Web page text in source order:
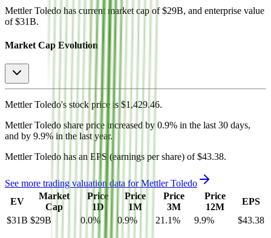
Mettler Toledo has current market cap of $29B, and enterprise value
of $31B.
Market Cap Evolution
Mettler Toledo's stock price is $1,429.46.
Mettler Toledo share price increased by 0.9% in the last 30 days,
and by 9.9% in the last year.
Mettler Toledo has an EPS (earnings per share) of $43.38.
See more trading valuation data forMettler Toledo
EV
Market
Cap
Price
1D
Price
1M
Price
3M
Price
12M
EPS
$31B $29B 0.0% 0.9% 21.1% 9.9% $43.38